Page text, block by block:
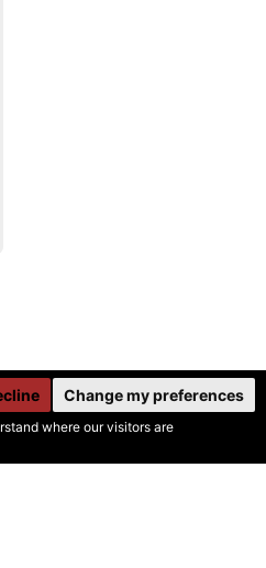
where our visitors are
Change my preferences